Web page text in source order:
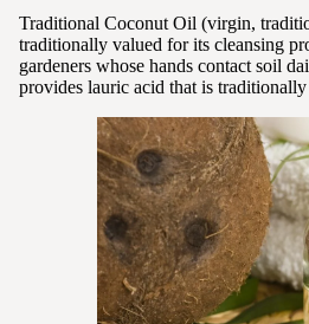
Traditional Coconut Oil (virgin,
traditionally valued for its cleansing
gardeners whose hands contact soil
provides lauric acid that is